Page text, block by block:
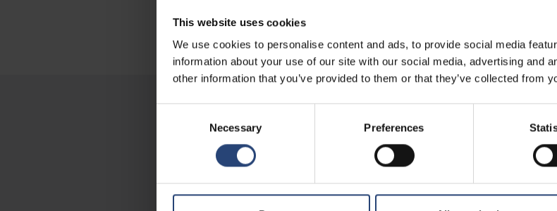
This website uses cookies
We use cookies to personalise content and ads, to provide social media
information about your use of our site with our social media, advertising and
other information that you’ve provided to them or that they’ve collected from
Necessary Preferences
OUR LATEST NEWS & INSIGHTS
CORPORATE NEWS